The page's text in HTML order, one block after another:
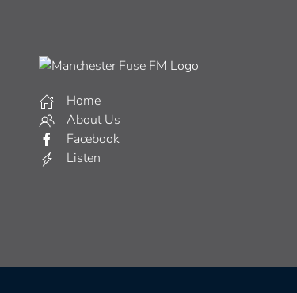
Home
About Us
Facebook
Listen